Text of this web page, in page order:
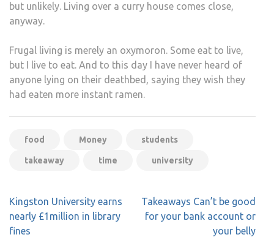
but unlikely. Living over a curry house comes close,
anyway.
Frugal living is merely an oxymoron. Some eat to live,
but I live to eat. And to this day I have never heard of
anyone lying on their deathbed, saying they wish they
had eaten more instant ramen.
food Money students
takeaway time university
Post
navigation
Kingston University earns
nearly £1million in library
fines
Takeaways Can’t be good
for your bank account or
your belly